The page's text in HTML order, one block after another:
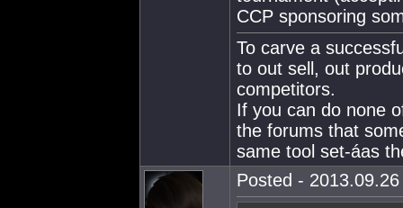
CCP sponsoring
To carve a
to out sell, out
competitors.
If you can do none
the forums that
same tool set-áas
Posted -